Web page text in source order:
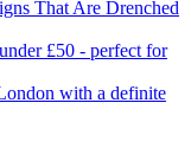
That Are Drenched
£50 - perfect for
with a definite